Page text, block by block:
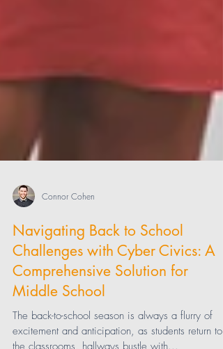
Connor Cohen
Navigating Back to School
Challenges with Cyber Civics: A
Comprehensive Solution for
Middle School